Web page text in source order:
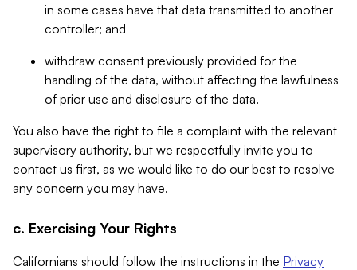
in some cases have that data transmitted to another
controller; and
withdraw consent previously provided for the
handling of the data, without affecting the lawfulness
of prior use and disclosure of the data.
You also have the right to file a complaint with the relevant
supervisory authority, but we respectfully invite you to
contact us first, as we would like to do our best to resolve
any concern you may have.
c. Exercising Your Rights
Californians should follow the instructions in the Privacy